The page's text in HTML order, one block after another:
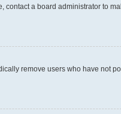
a board administrator to
remove users who have not